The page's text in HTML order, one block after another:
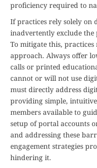
proficiency required to
If practices rely solely on
inadvertently exclude the
To mitigate this,
approach. Always offer
calls or printed
cannot or will not use
must directly address
providing simple,
members available to
setup of portal accounts
and addressing these
engagement strategies
hindering it.